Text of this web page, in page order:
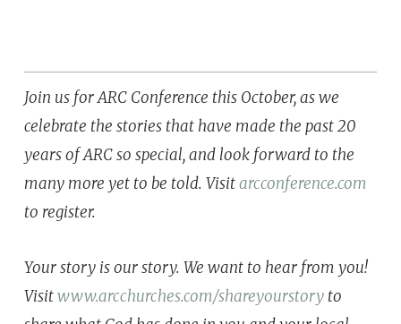
Join us for ARC Conference this October, as we
celebrate the stories that have made the past 20
years of ARC so special, and look forward to the
many more yet to be told. ⁣⁣⁣Visitarcconference.com
to register.
Your story is our story. We want to hear from you!
Visitwww.arcchurches.com/shareyourstoryto